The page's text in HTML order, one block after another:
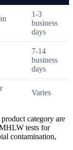
1-3
business
days
7-14
business
days
Varies
category are
tests for
contamination,